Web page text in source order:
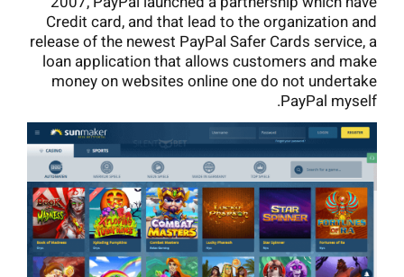
Credit card, and that lead to the organization and
release of the newest PayPal Safer Cards service, a
loan application that allows customers and make
money on websites online one do not undertake
PayPal myself.